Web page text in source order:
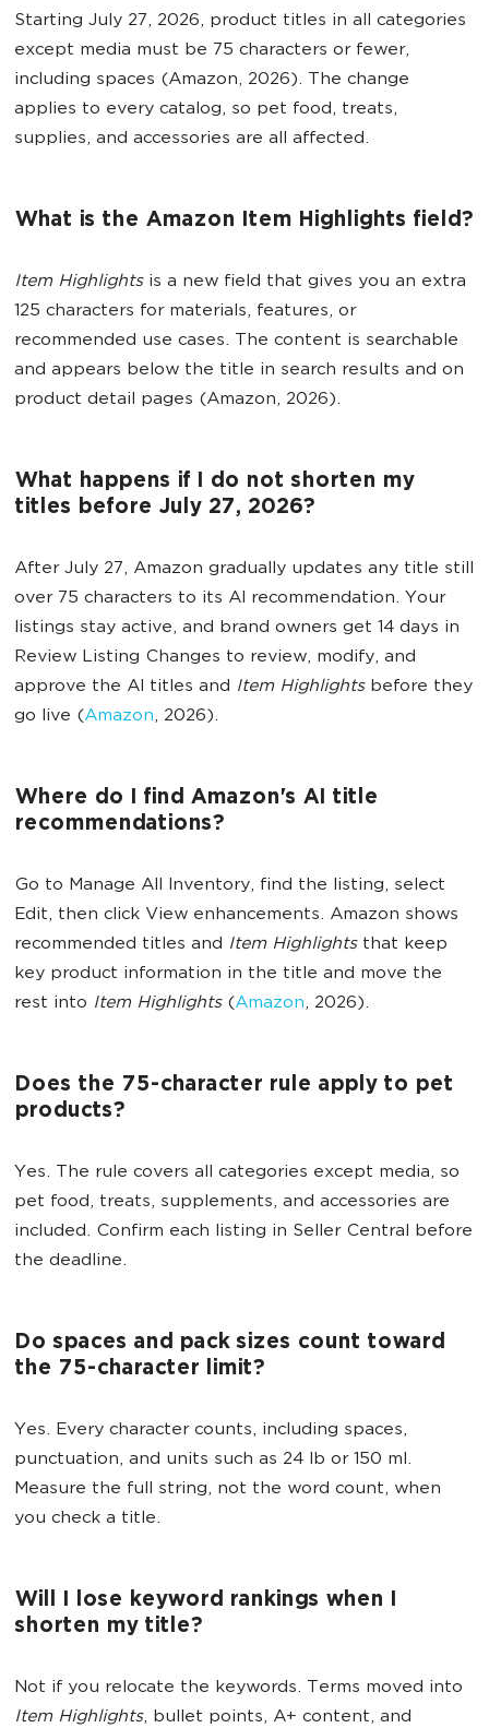
Starting July 27, 2026, product titles in all categories
except media must be 75 characters or fewer,
including spaces (Amazon, 2026). The change
applies to every catalog, so pet food, treats,
supplies, and accessories are all affected.
What is the Amazon Item Highlights field?
Item Highlightsis a new field that gives you an extra
125 characters for materials, features, or
recommended use cases. The content is searchable
and appears below the title in search results and on
product detail pages (Amazon, 2026).
What happens if I do not shorten my
titles before July 27, 2026?
After July 27, Amazon gradually updates any title still
over 75 characters to its AI recommendation. Your
listings stay active, and brand owners get 14 days in
Review Listing Changes to review, modify, and
approve the AI titles and Item Highlightsbefore they
go live (Amazon, 2026).
Where do I find Amazon's AI title
recommendations?
Go to Manage All Inventory, find the listing, select
Edit, then click View enhancements. Amazon shows
recommended titles and Item Highlightsthat keep
key product information in the title and move the
rest into Item Highlights(Amazon, 2026).
Does the 75-character rule apply to pet
products?
Yes. The rule covers all categories except media, so
pet food, treats, supplements, and accessories are
included. Confirm each listing in Seller Central before
the deadline.
Do spaces and pack sizes count toward
the 75-character limit?
Yes. Every character counts, including spaces,
punctuation, and units such as 24 lb or 150 ml.
Measure the full string, not the word count, when
you check a title.
Will I lose keyword rankings when I
shorten my title?
Not if you relocate the keywords. Terms moved into
Item Highlights, bullet points, A+ content, and